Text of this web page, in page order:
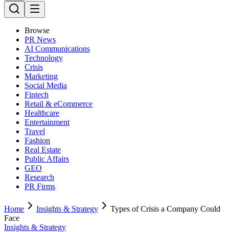
Browse
PR News
AI Communications
Technology
Crisis
Marketing
Social Media
Fintech
Retail & eCommerce
Healthcare
Entertainment
Travel
Fashion
Real Estate
Public Affairs
GEO
Research
PR Firms
Home Insights & Strategy
Types of Crisis a Company Could
Face
Insights & Strategy